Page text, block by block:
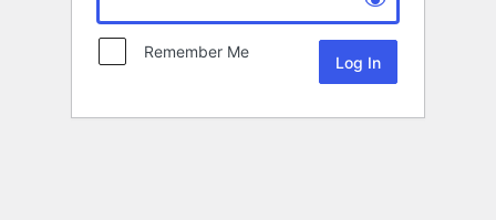
Remember Me